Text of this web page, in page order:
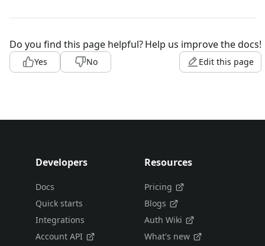
Do you find this page helpful?
Yes No
Help us improve the docs!
Edit this page
Developers
Docs
Quick starts
Integrations
Account API
Resources
Pricing
Blogs
Auth Wiki
What's new